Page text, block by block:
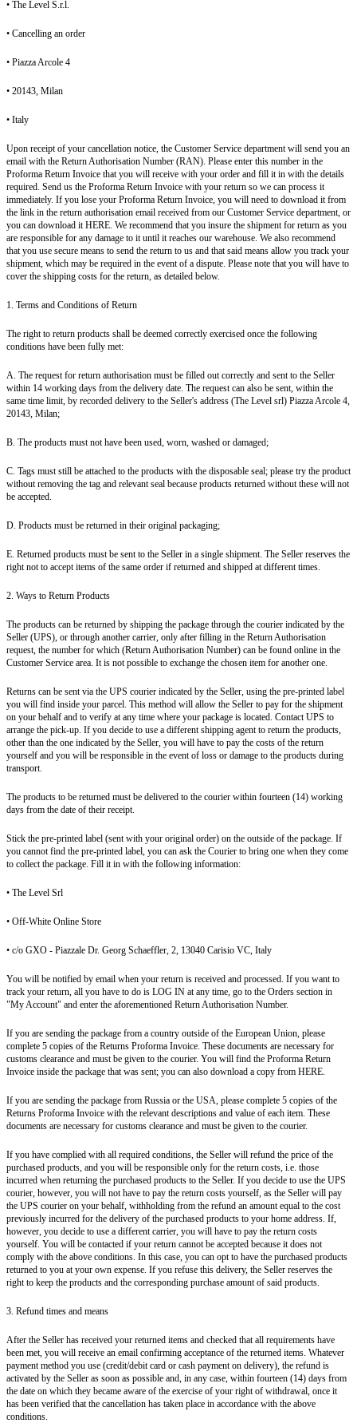
• The Level S.r.l.
• Cancelling an order
• Piazza Arcole 4
• 20143, Milan
• Italy
Upon receipt of your cancellation notice, the Customer Service department will send you an
email with the Return Authorisation Number (RAN). Please enter this number in the
Proforma Return Invoice that you will receive with your order and fill it in with the details
required. Send us the Proforma Return Invoice with your return so we can process it
immediately. If you lose your Proforma Return Invoice, you will need to download it from
the link in the return authorisation email received from our Customer Service department, or
you can download it HERE. We recommend that you insure the shipment for return as you
are responsible for any damage to it until it reaches our warehouse. We also recommend
that you use secure means to send the return to us and that said means allow you track your
shipment, which may be required in the event of a dispute. Please note that you will have to
cover the shipping costs for the return, as detailed below.
1. Terms and Conditions of Return
The right to return products shall be deemed correctly exercised once the following
conditions have been fully met:
A. The request for return authorisation must be filled out correctly and sent to the Seller
within 14 working days from the delivery date. The request can also be sent, within the
same time limit, by recorded delivery to the Seller's address (The Level srl) Piazza Arcole 4,
20143, Milan;
B. The products must not have been used, worn, washed or damaged;
C. Tags must still be attached to the products with the disposable seal; please try the product
without removing the tag and relevant seal because products returned without these will not
be accepted.
D. Products must be returned in their original packaging;
E. Returned products must be sent to the Seller in a single shipment. The Seller reserves the
right not to accept items of the same order if returned and shipped at different times.
2. Ways to Return Products
The products can be returned by shipping the package through the courier indicated by the
Seller (UPS), or through another carrier, only after filling in the Return Authorisation
request, the number for which (Return Authorisation Number) can be found online in the
Customer Service area. It is not possible to exchange the chosen item for another one.
Returns can be sent via the UPS courier indicated by the Seller, using the pre-printed label
you will find inside your parcel. This method will allow the Seller to pay for the shipment
on your behalf and to verify at any time where your package is located. Contact UPS to
arrange the pick-up. If you decide to use a different shipping agent to return the products,
other than the one indicated by the Seller, you will have to pay the costs of the return
yourself and you will be responsible in the event of loss or damage to the products during
transport.
The products to be returned must be delivered to the courier within fourteen (14) working
days from the date of their receipt.
Stick the pre-printed label (sent with your original order) on the outside of the package. If
you cannot find the pre-printed label, you can ask the Courier to bring one when they come
to collect the package. Fill it in with the following information:
• The Level Srl
• Off-White Online Store
• c/o GXO - Piazzale Dr. Georg Schaeffler, 2, 13040 Carisio VC, Italy
You will be notified by email when your return is received and processed. If you want to
track your return, all you have to do is LOG IN at any time, go to the Orders section in
"My Account" and enter the aforementioned Return Authorisation Number.
If you are sending the package from a country outside of the European Union, please
complete 5 copies of the Returns Proforma Invoice. These documents are necessary for
customs clearance and must be given to the courier. You will find the Proforma Return
Invoice inside the package that was sent; you can also download a copy from HERE.
If you are sending the package from Russia or the USA, please complete 5 copies of the
Returns Proforma Invoice with the relevant descriptions and value of each item. These
documents are necessary for customs clearance and must be given to the courier.
If you have complied with all required conditions, the Seller will refund the price of the
purchased products, and you will be responsible only for the return costs, i.e. those
incurred when returning the purchased products to the Seller. If you decide to use the UPS
courier, however, you will not have to pay the return costs yourself, as the Seller will pay
the UPS courier on your behalf, withholding from the refund an amount equal to the cost
previously incurred for the delivery of the purchased products to your home address. If,
however, you decide to use a different carrier, you will have to pay the return costs
yourself. You will be contacted if your return cannot be accepted because it does not
comply with the above conditions. In this case, you can opt to have the purchased products
returned to you at your own expense. If you refuse this delivery, the Seller reserves the
right to keep the products and the corresponding purchase amount of said products.
3. Refund times and means
After the Seller has received your returned items and checked that all requirements have
been met, you will receive an email confirming acceptance of the returned items. Whatever
payment method you use (credit/debit card or cash payment on delivery), the refund is
activated by the Seller as soon as possible and, in any case, within fourteen (14) days from
the date on which they became aware of the exercise of your right of withdrawal, once it
has been verified that the cancellation has taken place in accordance with the above
conditions.